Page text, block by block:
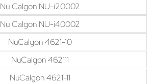
Nu Calgon NU-i20002
Nu Calgon NU-i40002
NuCalgon 4621-10
NuCalgon 462111
NuCalgon 4621-11